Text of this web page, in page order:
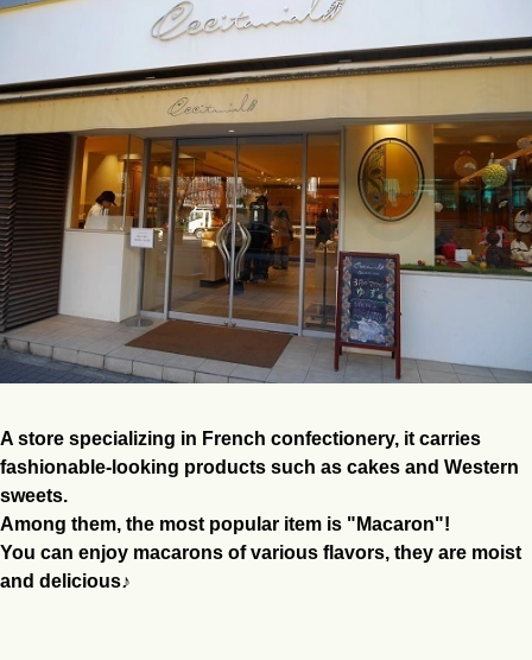
A store specializing in French confectionery, it carries
fashionable-looking products such as cakes and Western
sweets.
Among them, the most popular item is "Macaron"!
You can enjoy macarons of various flavors, they are moist
and delicious♪